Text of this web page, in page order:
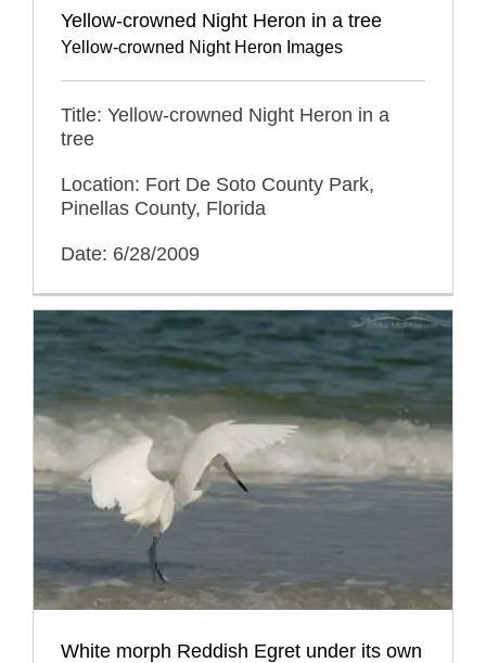
Yellow-crowned Night Heron in a tree
Yellow-crowned Night Heron Images
Title: Yellow-crowned Night Heron in a
tree
Location: Fort De Soto County Park,
Pinellas County, Florida
Date: 6/28/2009
White morph Reddish Egret under its own